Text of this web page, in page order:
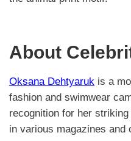
About
Oksana Dehtyaruk is a
fashion and swimwear
recognition for her
in various magazines and